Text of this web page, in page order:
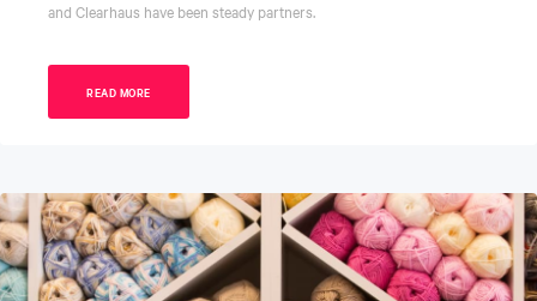
and Clearhaus have been steady partners.
READ MORE